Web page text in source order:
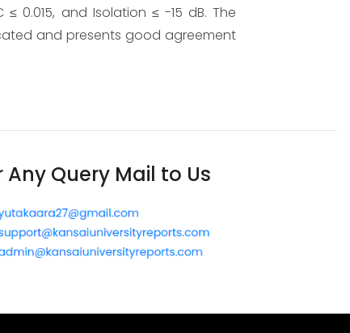
0.015, and Isolation ≤ -15 dB. The
and presents good agreement
Any Query Mail to Us